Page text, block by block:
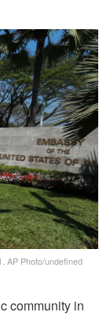
AP Photo/undefined
community in